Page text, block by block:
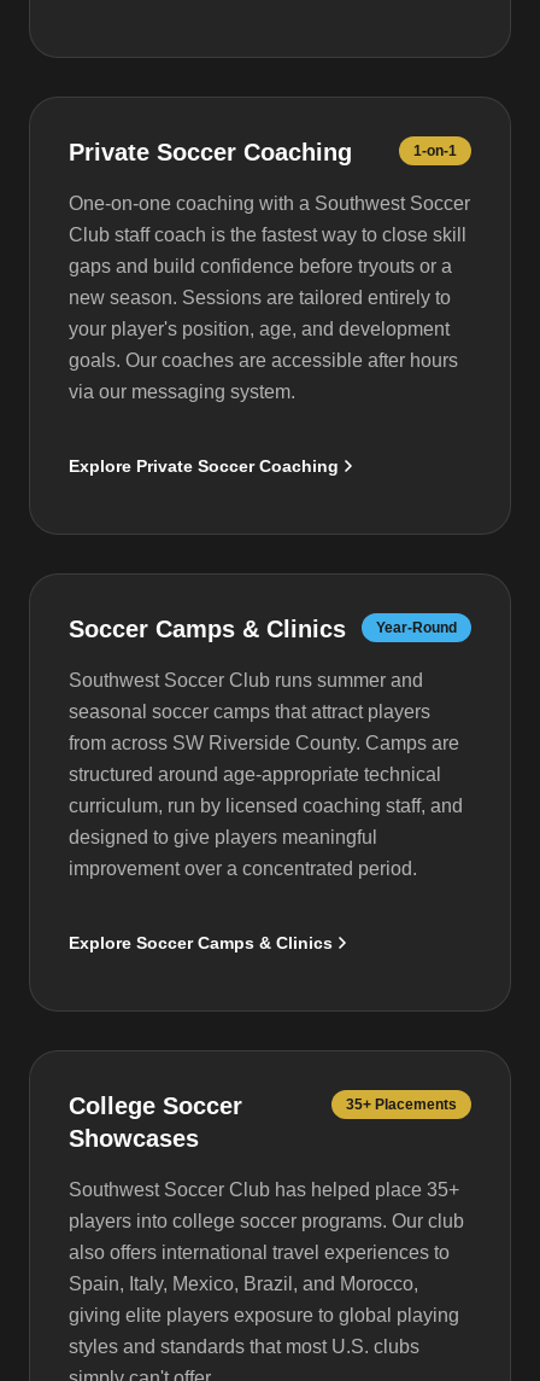
Private Soccer Coaching 1-on-1
One-on-one coaching with a Southwest Soccer
Club staff coach is the fastest way to close skill
gaps and build confidence before tryouts or a
new season. Sessions are tailored entirely to
your player's position, age, and development
goals. Our coaches are accessible after hours
via our messaging system.
Explore Private Soccer Coaching
Soccer Camps & Clinics Year-Round
Southwest Soccer Club runs summer and
seasonal soccer camps that attract players
from across SW Riverside County. Camps are
structured around age-appropriate technical
curriculum, run by licensed coaching staff, and
designed to give players meaningful
improvement over a concentrated period.
Explore Soccer Camps & Clinics
College Soccer
Showcases
35+ Placements
Southwest Soccer Club has helped place 35+
players into college soccer programs. Our club
also offers international travel experiences to
Spain, Italy, Mexico, Brazil, and Morocco,
giving elite players exposure to global playing
styles and standards that most U.S. clubs